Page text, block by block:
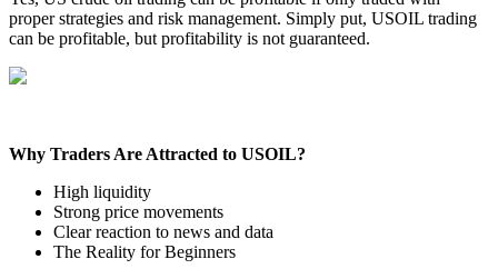
proper strategies and risk management. Simply put, USOIL trading
can be profitable, but profitability is not guaranteed.
Why Traders Are Attracted to USOIL?
High liquidity
Strong price movements
Clear reaction to news and data
The Reality for Beginners